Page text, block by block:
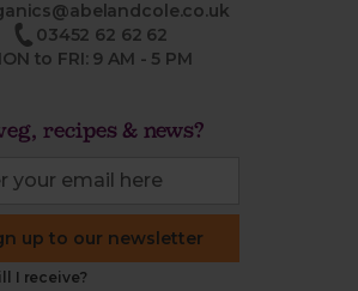
03452 62 62 62
to FRI: 9 AM - 5 PM
recipes & news?
up to our newsletter
I receive?